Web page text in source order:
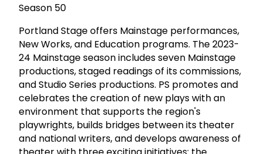
Season 50
Portland Stage offers Mainstage performances,
New Works, and Education programs. The 2023-
24 Mainstage season includes seven Mainstage
productions, staged readings of its commissions,
and Studio Series productions. PS promotes and
celebrates the creation of new plays with an
environment that supports the region's
playwrights, builds bridges between its theater
and national writers, and develops awareness of